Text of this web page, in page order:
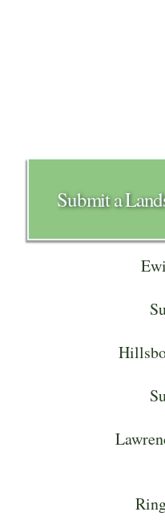
Submit a